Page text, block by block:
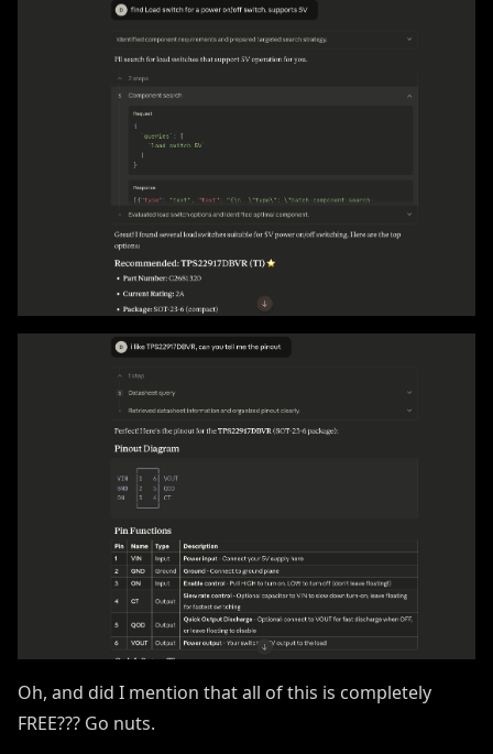
Oh, and did I mention that all of this is completely
FREE??? Go nuts.